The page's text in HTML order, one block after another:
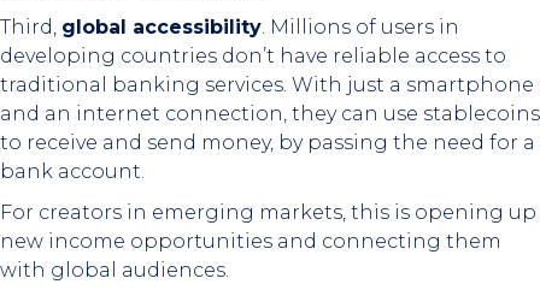
Third, global accessibility. Millions of users in
developing countries don’t have reliable access to
traditional banking services. With just a smartphone
and an internet connection, they can use stablecoins
to receive and send money, by passing the need for a
bank account.
For creators in emerging markets, this is opening up
new income opportunities and connecting them
with global audiences.